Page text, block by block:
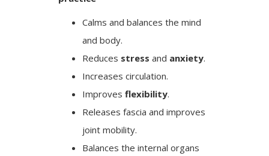
Calms and balances the mind
and body.
Reduces stress and anxiety.
Increases circulation.
Improvesflexibility.
Releases fascia and improves
joint mobility.
Balances the internal organs